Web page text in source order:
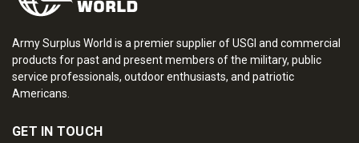
Army Surplus World is a premier supplier of USGI and commercial
products for past and present members of the military, public
service professionals, outdoor enthusiasts, and patriotic
Americans.
GET IN TOUCH